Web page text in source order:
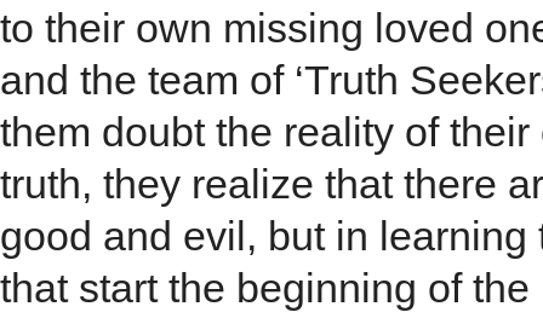
to their own missing loved
and the team of ‘Truth
them doubt the reality of
truth, they realize that there
good and evil, but in
that start the beginning of the